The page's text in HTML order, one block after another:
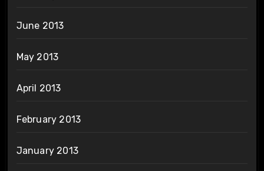
June 2013
May 2013
April 2013
February 2013
January 2013